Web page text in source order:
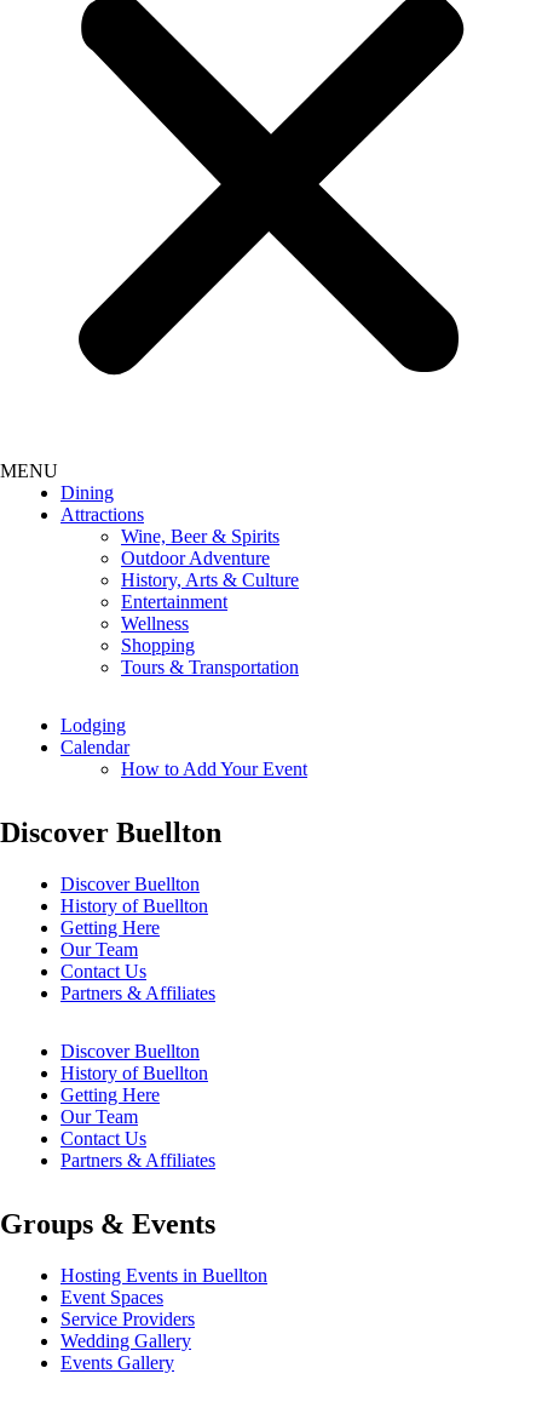
Dining
Attractions
Wine, Beer & Spirits
Outdoor Adventure
History, Arts & Culture
Entertainment
Wellness
Shopping
Tours & Transportation
Lodging
Calendar
How to Add Your Event
Discover Buellton
Discover Buellton
History of Buellton
Getting Here
Our Team
Contact Us
Partners & Affiliates
Discover Buellton
History of Buellton
Getting Here
Our Team
Contact Us
Partners & Affiliates
Groups & Events
Hosting Events in Buellton
Event Spaces
Service Providers
Wedding Gallery
Events Gallery